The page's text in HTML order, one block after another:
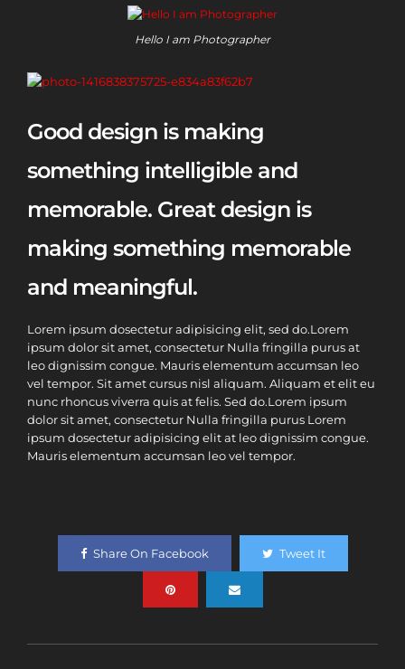
Hello I am Photographer
Good design is making
something intelligible and
memorable. Great design is
making something memorable
and meaningful.
Lorem ipsum dosectetur adipisicing elit, sed do.Lorem
ipsum dolor sit amet, consectetur Nulla fringilla purus at
leo dignissim congue. Mauris elementum accumsan leo
vel tempor. Sit amet cursus nisl aliquam. Aliquam et elit eu
nunc rhoncus viverra quis at felis. Sed do.Lorem ipsum
dolor sit amet, consectetur Nulla fringilla purus Lorem
ipsum dosectetur adipisicing elit at leo dignissim congue.
Mauris elementum accumsan leo vel tempor.
Share On Facebook Tweet It